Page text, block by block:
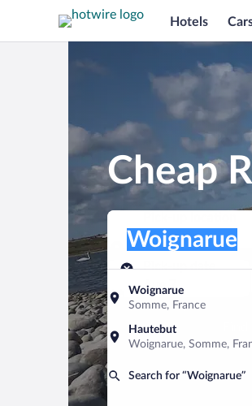
Hotels
Cheap
Pick-up location
Woignarue
Somme, France
Hautebut
Woignarue, Somme,
Search for “Woignarue”
Woignarue
Pick-up date
Aug 7